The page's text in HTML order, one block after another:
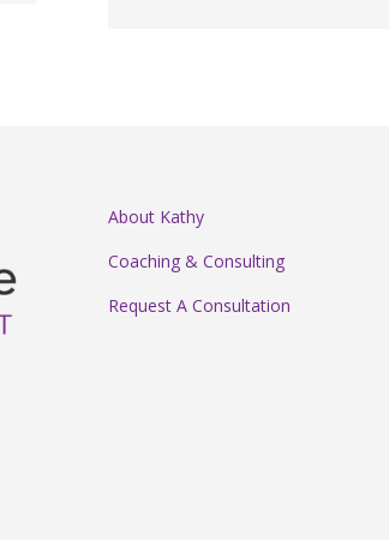
About Kathy
Coaching & Consulting
Request A Consultation